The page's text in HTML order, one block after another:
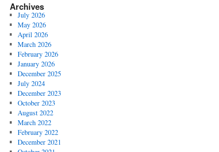
Archives
July 2026
May 2026
April 2026
March 2026
February 2026
January 2026
December 2025
July 2024
December 2023
October 2023
August 2022
March 2022
February 2022
December 2021